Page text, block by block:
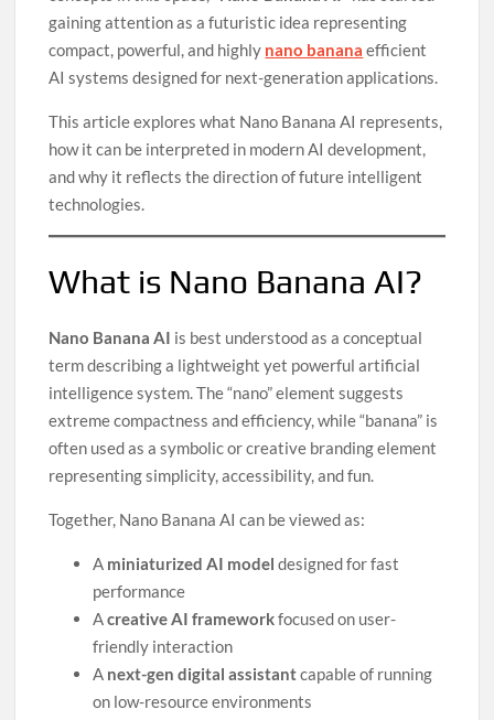
gaining attention as a futuristic idea representing
compact, powerful, and highly nano banana efficient
AI systems designed for next-generation applications.
This article explores what Nano Banana AI represents,
how it can be interpreted in modern AI development,
and why it reflects the direction of future intelligent
technologies.
What is Nano Banana AI?
Nano Banana AI is best understood as a conceptual
term describing a lightweight yet powerful artificial
intelligence system. The “nano” element suggests
extreme compactness and efficiency, while “banana” is
often used as a symbolic or creative branding element
representing simplicity, accessibility, and fun.
Together, Nano Banana AI can be viewed as:
A miniaturized AI model designed for fast
performance
Acreative AI frameworkfocused on user-
friendly interaction
A next-gen digital assistantcapable of running
on low-resource environments